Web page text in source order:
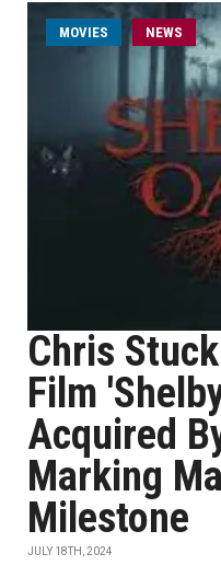
MOVIES NEWS
Chris
Film
Acquired
Marking
Milestone
JULY 18TH, 2024